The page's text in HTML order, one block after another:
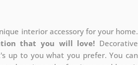
interior accessory for your home.
that you will love! Decorative
up to you what you prefer. You can